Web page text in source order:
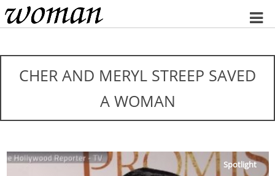
Home
CHER AND MERYL STREEP SAVED
A WOMAN
Spotlight